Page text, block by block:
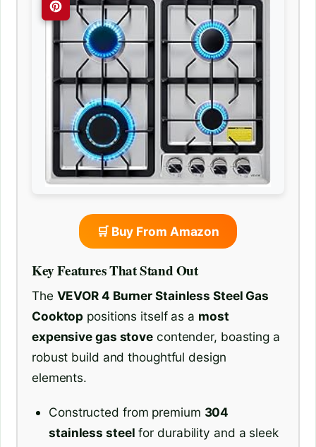
🛒 Buy From Amazon
Key Features That Stand Out
The VEVOR 4 Burner Stainless Steel Gas
Cooktop positions itself as a most
expensive gas stove contender, boasting a
robust build and thoughtful design
elements.
Constructed from premium 304
stainless steel for durability and a sleek